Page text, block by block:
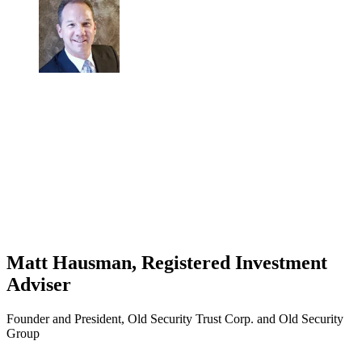
Matt Hausman, Registered Investment
Adviser
Founder and President, Old Security Trust Corp. and Old Security
Group